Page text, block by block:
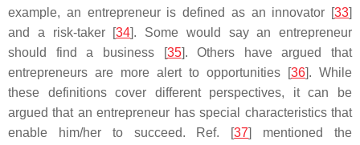
example, an entrepreneur is defined as an innovator [33]
and a risk-taker [34]. Some would say an entrepreneur
should find a business [35]. Others have argued that
entrepreneurs are more alert to opportunities [36]. While
these definitions cover different perspectives, it can be
argued that an entrepreneur has special characteristics that
enable him/her to succeed. Ref. [37] mentioned the